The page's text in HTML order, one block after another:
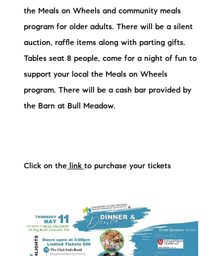
the Meals on Wheels and community meals
program for older adults. There will be a silent
auction, raffle items along with parting gifts.
Tables seat 8 people, come for a night of fun to
support your local the Meals on Wheels
program. There will be a cash bar provided by
the Barn at Bull Meadow.
Click on the link to purchase your tickets